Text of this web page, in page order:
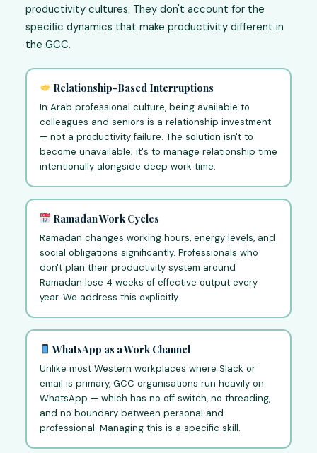
productivity cultures. They don't account for the
specific dynamics that make productivity different in
the GCC.
Relationship-Based Interruptions
In Arab professional culture, being available to
colleagues and seniors is a relationship investment
— not a productivity failure. The solution isn't to
become unavailable; it's to manage relationship time
intentionally alongside deep work time.
Ramadan Work Cycles
Ramadan changes working hours, energy levels, and
social obligations significantly. Professionals who
don't plan their productivity system around
Ramadan lose 4 weeks of effective output every
year. We address this explicitly.
WhatsApp as a Work Channel
Unlike most Western workplaces where Slack or
email is primary, GCC organisations run heavily on
WhatsApp — which has no off switch, no threading,
and no boundary between personal and
professional. Managing this is a specific skill.